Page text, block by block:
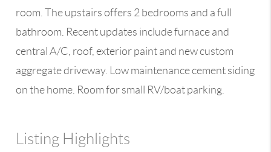
room. The upstairs offers 2 bedrooms and a full
bathroom. Recent updates include furnace and
central A/C, roof, exterior paint and new custom
aggregate driveway. Low maintenance cement siding
on the home. Room for small RV/boat parking.
Listing Highlights